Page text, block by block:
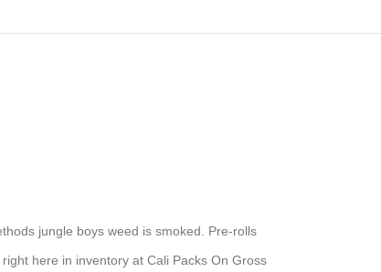
jungle boys weed is smoked. Pre-rolls
here in inventory at Cali Packs On Gross